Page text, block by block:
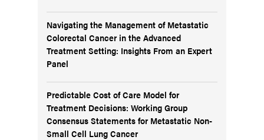
Navigating the Management of Metastatic
Colorectal Cancer in the Advanced
Treatment Setting: Insights From an Expert
Panel
Predictable Cost of Care Model for
Treatment Decisions: Working Group
Consensus Statements for Metastatic Non-
Small Cell Lung Cancer